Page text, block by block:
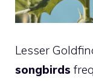
Lesser
songbirds